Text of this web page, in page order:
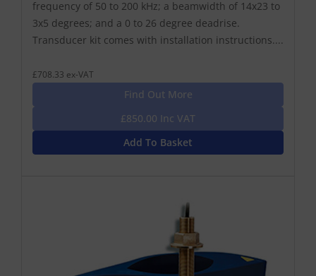
frequency of 50 to 200 kHz; a beamwidth of 14x23 to
3x5 degrees; and a 0 to 26 degree deadrise.
Transducer kit comes with installation instructions....
£708.33 ex-VAT
Find Out More
£850.00 Inc VAT
Add To Basket